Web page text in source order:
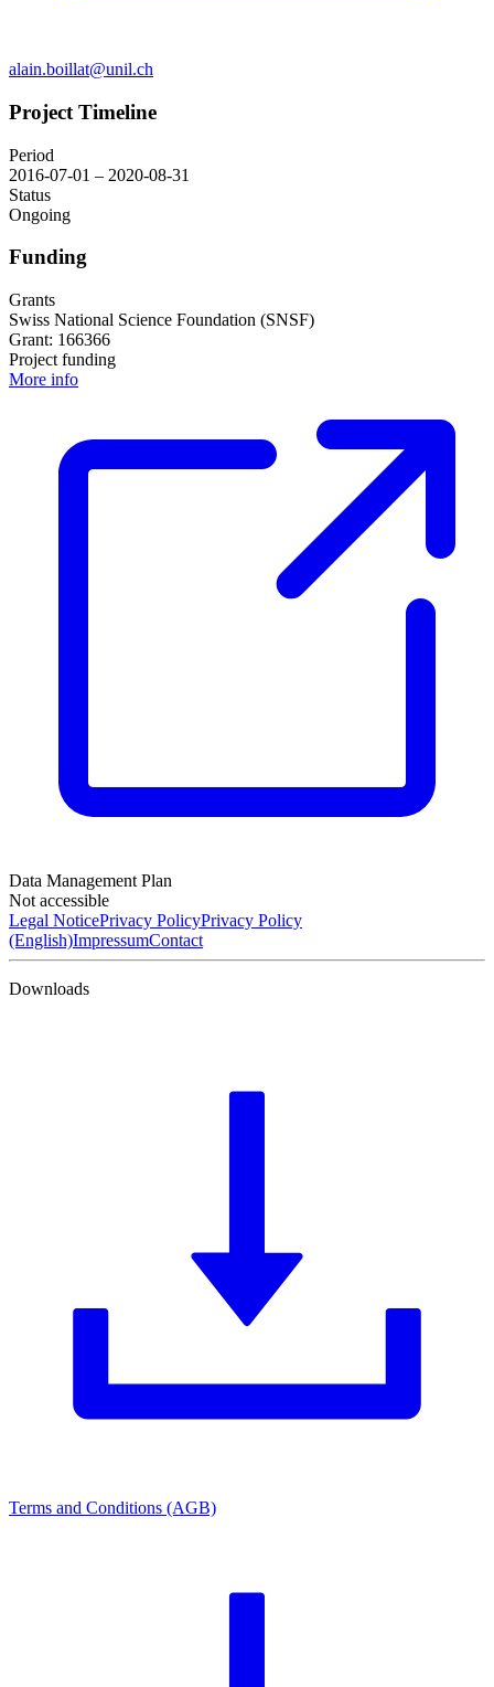
alain.boillat@unil.ch
Project Timeline
Period
2016-07-01 – 2020-08-31
Status
Ongoing
Funding
Grants
Swiss National Science Foundation (SNSF)
Grant: 166366
Project funding
More info
Data Management Plan
Not accessible
Legal NoticePrivacy PolicyPrivacy Policy
(English)ImpressumContact
Downloads
Terms and Conditions (AGB)